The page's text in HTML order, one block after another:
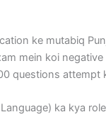
ke mutabiq
mein koi
questions attempt
ka kya